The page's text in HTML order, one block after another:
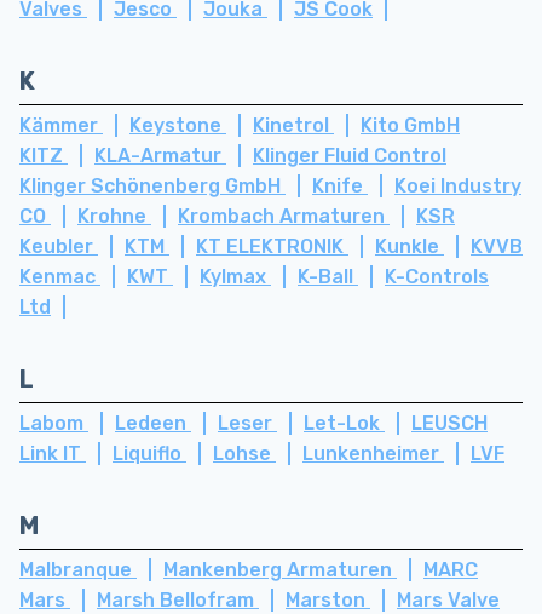
Valves Jesco Jouka JS Cook
K
Kämmer Keystone Kinetrol
Kito GmbH
KITZ
KLA-Armatur
Klinger Fluid Control
Klinger Schönenberg GmbH
Knife
Koei Industry
CO
Krohne Krombach Armaturen
KSR
Keubler
KTM KT ELEKTRONIK Kunkle
KVVB
Kenmac
KWT Kylmax K-Ball
K-Controls
Ltd
L
Labom Ledeen Leser Let-Lok
LEUSCH
Link IT
Liquiflo Lohse Lunkenheimer LVF
M
Malbranque Mankenberg Armaturen
MARC
Mars
Marsh Bellofram Marston
Mars Valve